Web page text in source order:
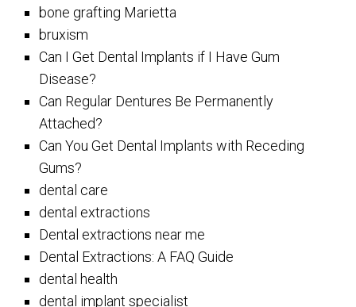
bone grafting Marietta
bruxism
Can I Get Dental Implants if I Have Gum
Disease?
Can Regular Dentures Be Permanently
Attached?
Can You Get Dental Implants with Receding
Gums?
dental care
dental extractions
Dental extractions near me
Dental Extractions: A FAQ Guide
dental health
dental implant specialist